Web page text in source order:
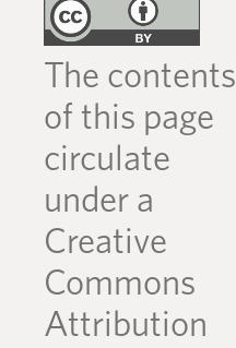
The contents
of this page
circulate
under a
Creative
Commons
Attribution